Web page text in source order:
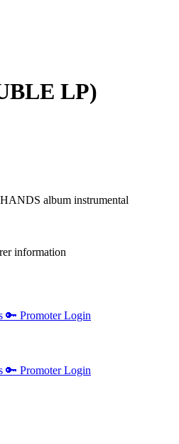
LP)
album instrumental
information
🔑 Promoter Login
🔑 Promoter Login